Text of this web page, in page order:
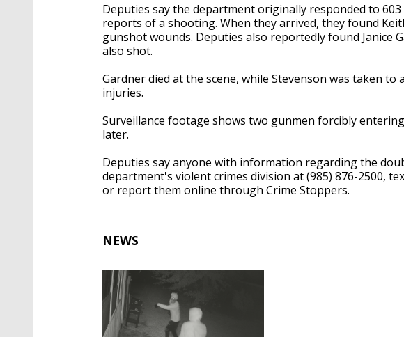
Deputies say the department originally responded to 603
reports of a shooting. When they arrived, they found
gunshot wounds. Deputies also reportedly found Janice
also shot.
Gardner died at the scene, while Stevenson was taken
injuries.
Surveillance footage shows two gunmen forcibly
later.
Deputies say anyone with information regarding the
department's violent crimes division at (985) 876-2500,
or report them online through Crime Stoppers.
NEWS